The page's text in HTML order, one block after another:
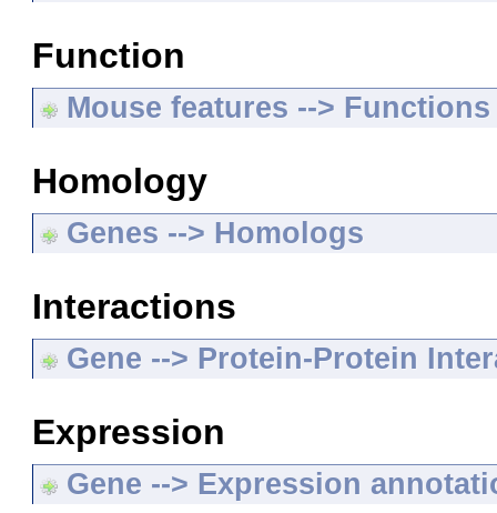
Function
Mouse features -->
Homology
Genes --> Homologs
Interactions
Gene --> Protein-Protein
Expression
Gene --> Expression